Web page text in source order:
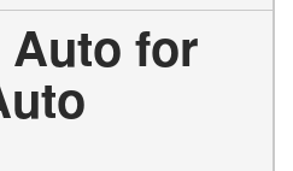
for